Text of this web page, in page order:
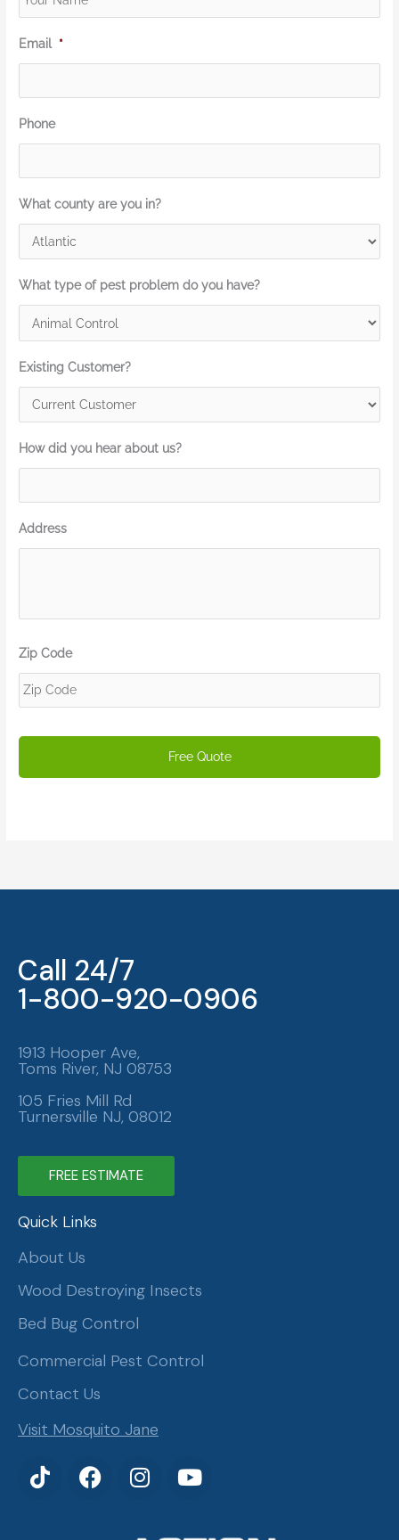
Email *
Phone
What county are you in?
What type of pest problem do you have?
Existing Customer?
How did you hear about us?
Address
Zip Code
Call 24/7
1-800-920-0906
1913 Hooper Ave,
Toms River, NJ 08753
105 Fries Mill Rd
Turnersville NJ, 08012
FREE ESTIMATE
Quick Links
About Us
Wood Destroying Insects
Bed Bug Control
Commercial Pest Control
Contact Us
Visit Mosquito Jane
T
i
F
a
I
n
t
Y
o
t